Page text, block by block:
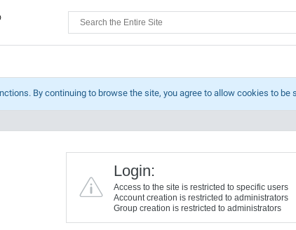
By continuing to browse the site, you agree to allow cookies to be
Login:
Access to the site is restricted to specific users
Account creation is restricted to administrators
Group creation is restricted to administrators